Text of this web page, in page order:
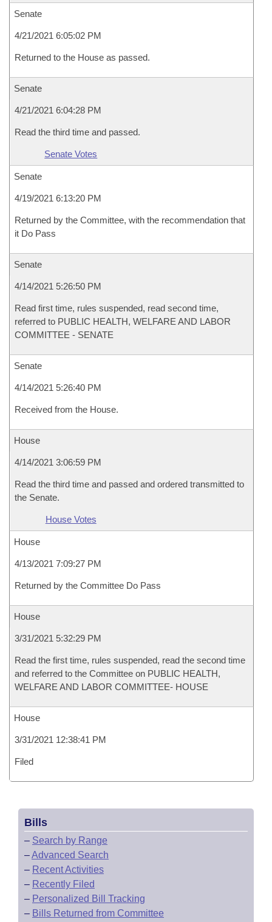
Senate
4/21/2021 6:05:02 PM
Returned to the House as passed.
Senate
4/21/2021 6:04:28 PM
Read the third time and passed.
Senate Votes
Senate
4/19/2021 6:13:20 PM
Returned by the Committee, with the recommendation that
it Do Pass
Senate
4/14/2021 5:26:50 PM
Read first time, rules suspended, read second time,
referred to PUBLIC HEALTH, WELFARE AND LABOR
COMMITTEE - SENATE
Senate
4/14/2021 5:26:40 PM
Received from the House.
House
4/14/2021 3:06:59 PM
Read the third time and passed and ordered transmitted to
the Senate.
House Votes
House
4/13/2021 7:09:27 PM
Returned by the Committee Do Pass
House
3/31/2021 5:32:29 PM
Read the first time, rules suspended, read the second time
and referred to the Committee on PUBLIC HEALTH,
WELFARE AND LABOR COMMITTEE- HOUSE
House
3/31/2021 12:38:41 PM
Filed
Bills
– Search by Range
–Advanced Search
– Recent Activities
– Recently Filed
– Personalized Bill Tracking
– Bills Returned from Committee